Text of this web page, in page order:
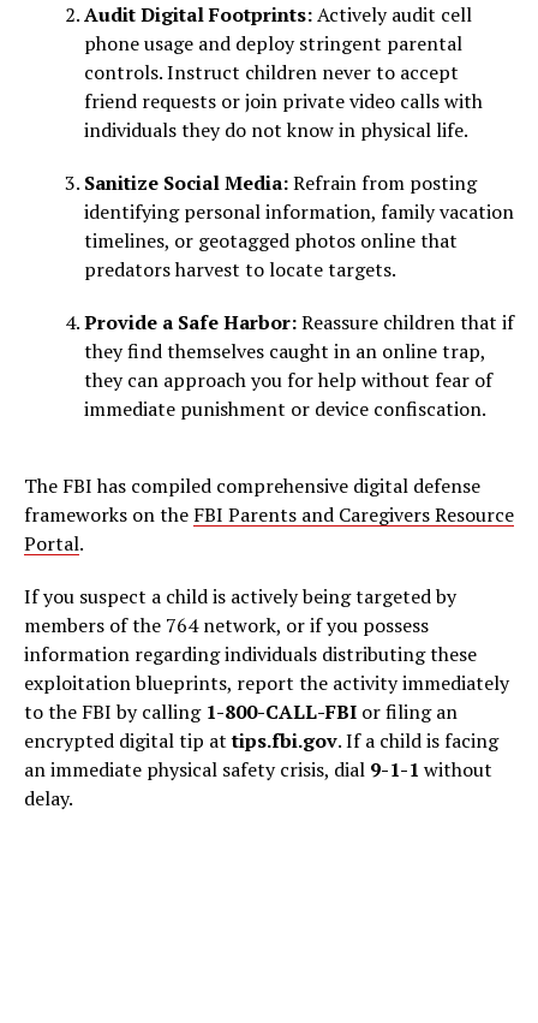
Audit Digital Footprints:Actively audit cell
phone usage and deploy stringent parental
controls. Instruct children never to accept
friend requests or join private video calls with
individuals they do not know in physical life.
Sanitize Social Media:Refrain from posting
identifying personal information, family vacation
timelines, or geotagged photos online that
predators harvest to locate targets.
Provide a Safe Harbor:Reassure children that if
they find themselves caught in an online trap,
they can approach you for help without fear of
immediate punishment or device confiscation.
The FBI has compiled comprehensive digital defense
frameworks on the FBI Parents and Caregivers Resource
Portal.
If you suspect a child is actively being targeted by
members of the 764 network, or if you possess
information regarding individuals distributing these
exploitation blueprints, report the activity immediately
to the FBI by calling 1-800-CALL-FBI or filing an
encrypted digital tip attips.fbi.gov. If a child is facing
an immediate physical safety crisis, dial 9-1-1 without
delay.